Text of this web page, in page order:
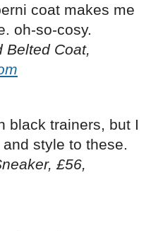
coat makes me
oh-so-cosy.
Belted Coat,
black trainers, but I
style to these.
£56,